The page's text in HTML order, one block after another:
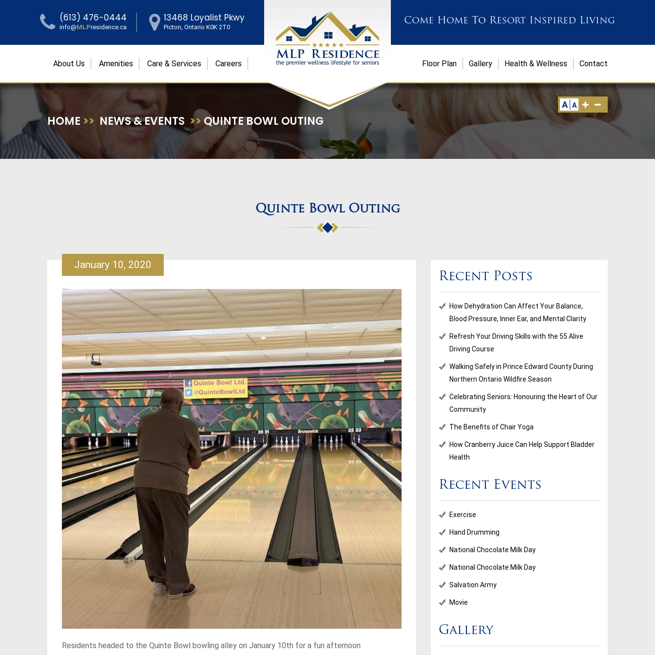
A A
Come Home To Resort Inspired Living
(613) 476-0444
info@MLPresidence.ca
13468 Loyalist Pkwy
Picton, Ontario K0K 2T0
About Us Amenities Care & Services Careers Contact
Health & Wellness
Gallery
Floor Plan
HOME >> NEWS & EVENTS >>QUINTE BOWL OUTING
Quinte Bowl Outing
January 10, 2020
Residents headed to the Quinte Bowl bowling alley on January 10th for a fun afternoon
Recent Posts
How Dehydration Can Affect Your Balance,
Blood Pressure, Inner Ear, and Mental Clarity
Refresh Your Driving Skills with the 55 Alive
Driving Course
Walking Safely in Prince Edward County During
Northern Ontario Wildfire Season
Celebrating Seniors: Honouring the Heart of Our
Community
The Benefits of Chair Yoga
How Cranberry Juice Can Help Support Bladder
Health
Recent Events
Exercise
Hand Drumming
National Chocolate Milk Day
National Chocolate Milk Day
Salvation Army
Movie
Gallery